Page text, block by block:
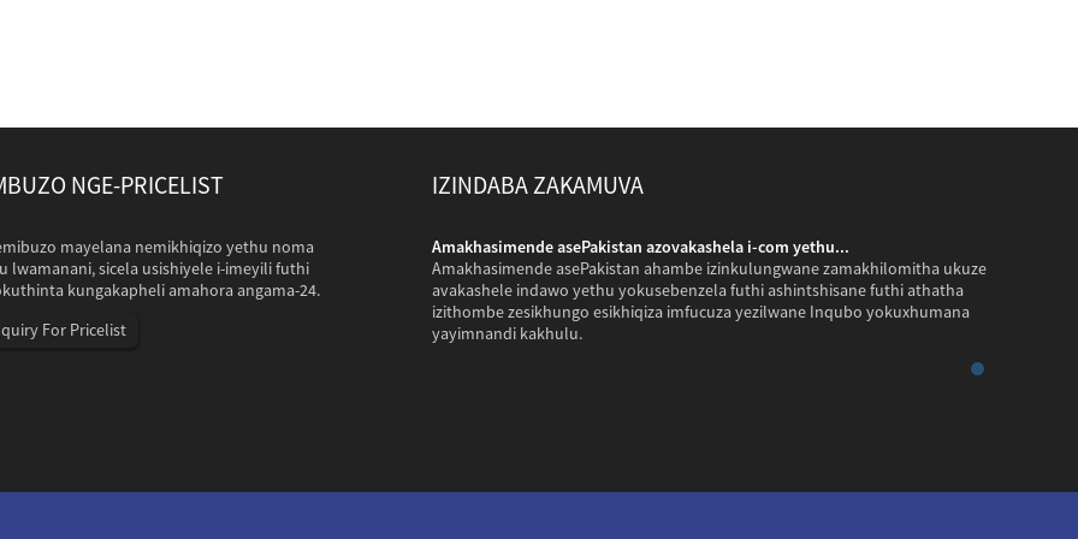
NGE-PRICELIST
mayelana nemikhiqizo yethu noma
lwamanani, sicela usishiyele i-imeyili futhi
kungakapheli amahora angama-24.
For Pricelist
IZINDABA ZAKAMUVA
azovakashela i-com yethu...
ahambe izinkulungwane zamakhilomitha ukuze
yethu yokusebenzela futhi ashintshisane futhi athatha
Amakhasimende asePakistan azovakashela i-com yethu...
Amakhasimende asePakistan ahambe izinkulungwane zamakhilomitha ukuze
avakashele indawo yethu yokusebenzela futhi ashintshisane futhi athatha
izithombe zesikhungo esikhiqiza imfucuza yezilwane Inqubo yokuxhumana
yayimnandi kakhulu.